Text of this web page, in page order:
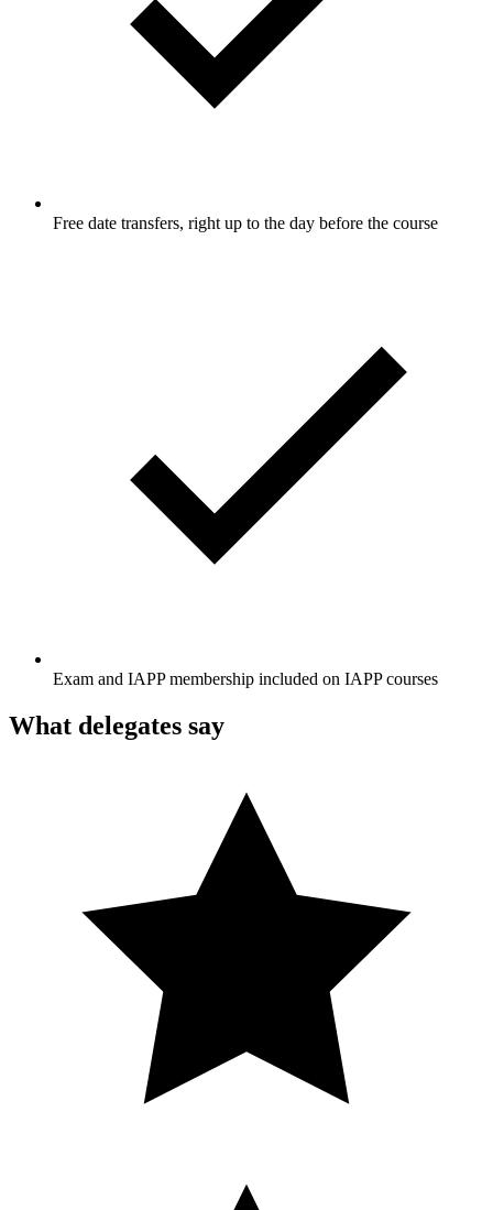
Free date transfers, right up to the day before the course
Exam and IAPP membership included on IAPP courses
What delegates say